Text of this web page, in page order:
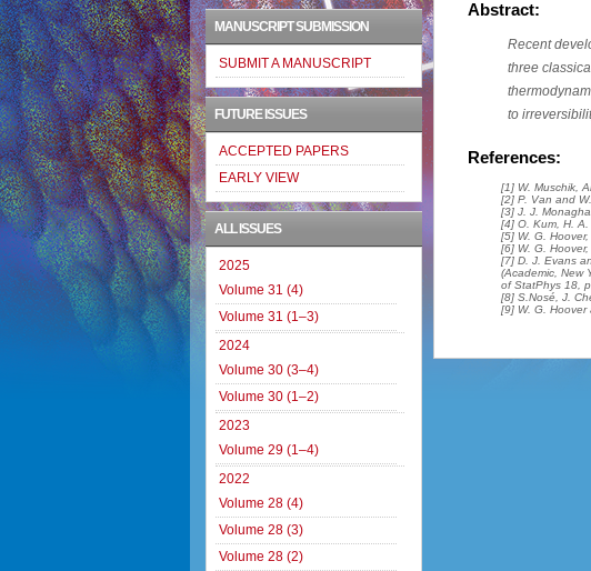
Abstract:
Recent
three
to
References:
[1] W. Muschik,
[2] P. Van and
[3] J. J.
[4] O. Kum, H.
[5] W. G.
[6] W. G.
[7] D. J. Evans
(Academic, New
of StatPhys 18,
[8] S.Nosé, J.
[9] W. G. Hoover
MANUSCRIPT SUBMISSION
SUBMIT A MANUSCRIPT
FUTURE ISSUES
ACCEPTED PAPERS
EARLY VIEW
ALL ISSUES
2025
Volume 31 (4)
Volume 31 (1–3)
2024
Volume 30 (3–4)
Volume 30 (1–2)
2023
Volume 29 (1–4)
2022
Volume 28 (4)
Volume 28 (3)
Volume 28 (2)